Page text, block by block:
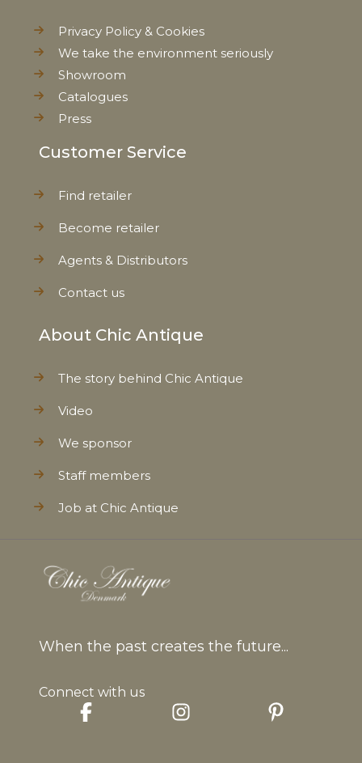
Privacy Policy & Cookies
We take the environment seriously
Showroom
Catalogues
Press
Customer Service
Find retailer
Become retailer
Agents & Distributors
Contact us
About Chic Antique
The story behind Chic Antique
Video
We sponsor
Staff members
Job at Chic Antique
When the past creates the future...
Connect with us